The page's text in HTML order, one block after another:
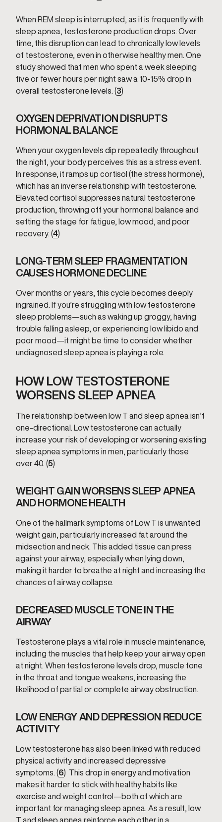
When REM sleep is interrupted, as it is frequently with
sleep apnea, testosterone production drops. Over
time, this disruption can lead to chronically low levels
of testosterone, even in otherwise healthy men. One
study showed that men who spent a week sleeping
five or fewer hours per night saw a 10-15% drop in
overall testosterone levels. (3)
OXYGEN DEPRIVATION DISRUPTS
HORMONAL BALANCE
When your oxygen levels dip repeatedly throughout
the night, your body perceives this as a stress event.
In response, it ramps up cortisol (the stress hormone),
which has an inverse relationship with testosterone.
Elevated cortisol suppresses natural testosterone
production, throwing off your hormonal balance and
setting the stage for fatigue, low mood, and poor
recovery. (4)
LONG-TERM SLEEP FRAGMENTATION
CAUSES HORMONE DECLINE
Over months or years, this cycle becomes deeply
ingrained. If you’re struggling with low testosterone
sleep problems—such as waking up groggy, having
trouble falling asleep, or experiencing low libido and
poor mood—it might be time to consider whether
undiagnosed sleep apnea is playing a role.
HOW LOW TESTOSTERONE
WORSENS SLEEP APNEA
The relationship between low T and sleep apnea isn’t
one-directional. Low testosterone can actually
increase your risk of developing or worsening existing
sleep apnea symptoms in men, particularly those
over 40. (5)
WEIGHT GAIN WORSENS SLEEP APNEA
AND HORMONE HEALTH
One of the hallmark symptoms of Low T is unwanted
weight gain, particularly increased fat around the
midsection and neck. This added tissue can press
against your airway, especially when lying down,
making it harder to breathe at night and increasing the
chances of airway collapse.
DECREASED MUSCLE TONE IN THE
AIRWAY
Testosterone plays a vital role in muscle maintenance,
including the muscles that help keep your airway open
at night. When testosterone levels drop, muscle tone
in the throat and tongue weakens, increasing the
likelihood of partial or complete airway obstruction.
LOW ENERGY AND DEPRESSION REDUCE
ACTIVITY
Low testosterone has also been linked with reduced
physical activity and increased depressive
symptoms. (6) This drop in energy and motivation
makes it harder to stick with healthy habits like
exercise and weight control—both of which are
important for managing sleep apnea. As a result, low
T and sleep apnea reinforce each other in a